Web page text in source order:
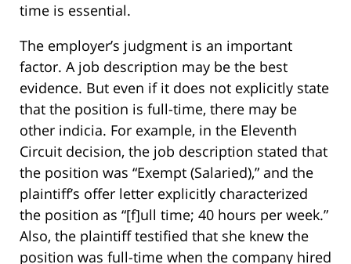
time is essential.
The employer’s judgment is an important
factor. A job description may be the best
evidence. But even if it does not explicitly state
that the position is full-time, there may be
other indicia. For example, in the Eleventh
Circuit decision, the job description stated that
the position was “Exempt (Salaried),” and the
plaintiff’s offer letter explicitly characterized
the position as “[f]ull time; 40 hours per week.”
Also, the plaintiff testified that she knew the
position was full-time when the company hired